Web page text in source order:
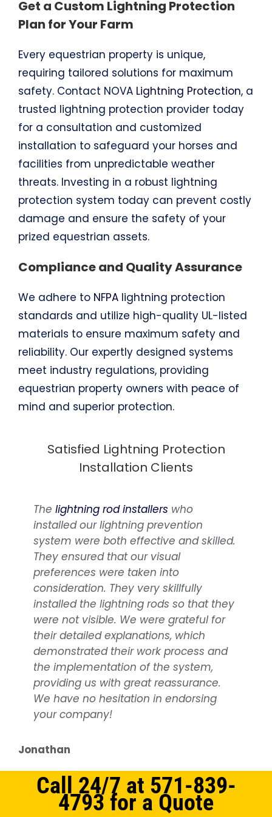
Get a Custom Lightning Protection
Plan for Your Farm
Every equestrian property is unique,
requiring tailored solutions for maximum
safety. Contact NOVA Lightning Protection, a
trusted lightning protection provider today
for a consultation and customized
installation to safeguard your horses and
facilities from unpredictable weather
threats. Investing in a robust lightning
protection system today can prevent costly
damage and ensure the safety of your
prized equestrian assets.
Compliance and Quality Assurance
We adhere to NFPAlightning protection
standards and utilize high-quality UL-listed
materials to ensure maximum safety and
reliability. Our expertly designed systems
meet industry regulations, providing
equestrian property owners with peace of
mind and superior protection.
Satisfied Lightning Protection
Installation Clients
Thelightning rod installers who
installed our lightning prevention
system were both effective and skilled.
They ensured that our visual
preferences were taken into
consideration. They very skillfully
installed the lightning rods so that they
were not visible. We were grateful for
their detailed explanations, which
demonstrated their work process and
the implementation of the system,
providing us with great reassurance.
We have no hesitation in endorsing
your company!
Jonathan
Over time, we’ve undertaken
numerous projects for rural properties,
stables and barns, consistently
benefiting from the outstanding
support from NOVALightning
Protection. They offer the bestlightning
protection services, covering
everything from planning, being on
time as scheduled, to working quickly
and efficiently. They consistently strive
to accommodate our timetable. A big
thank you to all at NOVALightning
Protectionfor your dedication!
system installation
Samuel
Call 24/7 at 571-839-
4793 for a Quote